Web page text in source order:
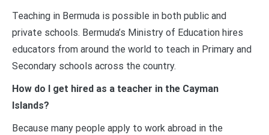
Teaching in Bermuda is possible in both public and
private schools. Bermuda’s Ministry of Education hires
educators from around the world to teach in Primary and
Secondary schools across the country.
How do I get hired as a teacher in the Cayman
Islands?
Because many people apply to work abroad in the